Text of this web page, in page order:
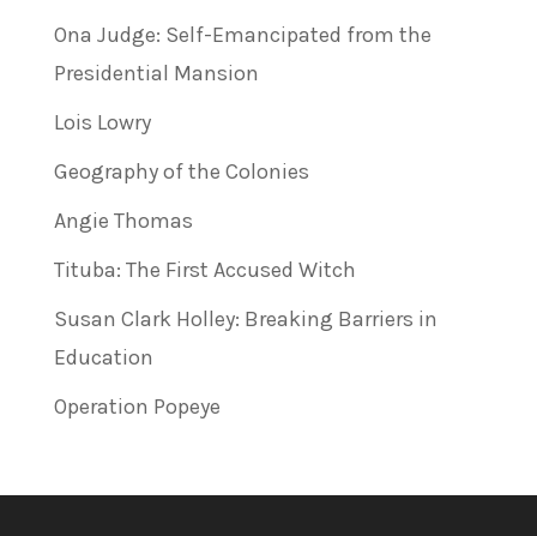
Ona Judge: Self-Emancipated from the
Presidential Mansion
Lois Lowry
Geography of the Colonies
Angie Thomas
Tituba: The First Accused Witch
Susan Clark Holley: Breaking Barriers in
Education
Operation Popeye